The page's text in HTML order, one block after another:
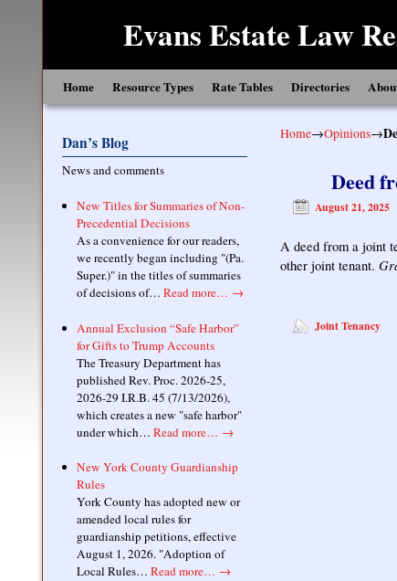
Evans Estate Law
Home Resource Types Rate Tables Directories
Dan’s Blog
News and comments
New Titles for Summaries of Non-
Precedential Decisions
As a convenience for our readers,
we recently began including "(Pa.
Super.)" in the titles of summaries
of decisions of… Read more… →
Annual Exclusion “Safe Harbor”
for Gifts to Trump Accounts
The Treasury Department has
published Rev. Proc. 2026-25,
2026-29 I.R.B. 45 (7/13/2026),
which creates a new "safe harbor"
under which… Read more… →
New York County Guardianship
Rules
York County has adopted new or
amended local rules for
guardianship petitions, effective
August 1, 2026. "Adoption of
Local Rules… Read more… →
Home→Opinions→
Deed
August 21, 2025
A deed from a joint
other joint tenant.
Joint Tenancy